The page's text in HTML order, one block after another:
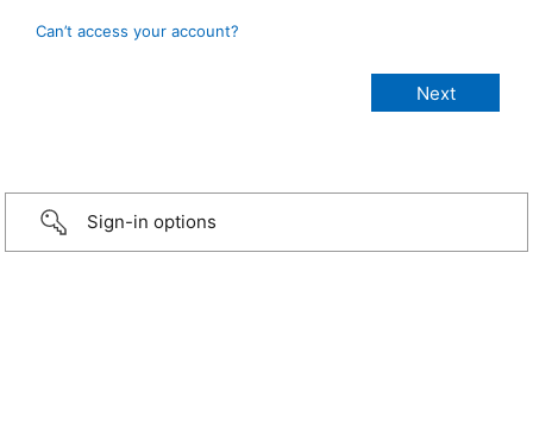
Can’t access your account?
Sign-in options